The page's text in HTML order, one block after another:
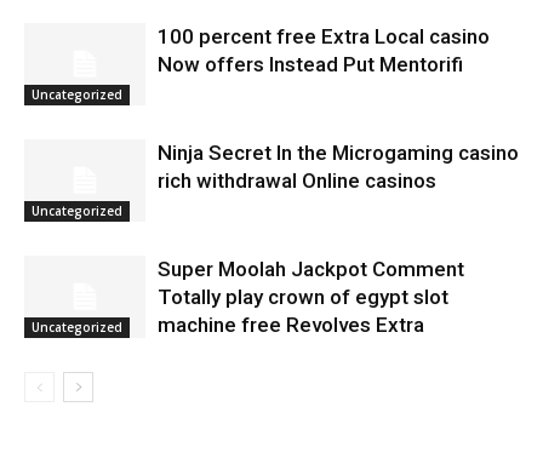
Uncategorized
100 percent free Extra Local casino
Now offers Instead Put Mentorifi
Uncategorized
Ninja Secret In the Microgaming casino
rich withdrawal Online casinos
Uncategorized
Super Moolah Jackpot Comment
Totally play crown of egypt slot
machine free Revolves Extra